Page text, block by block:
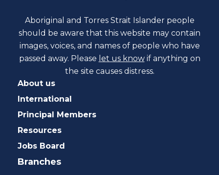
Aboriginal and Torres Strait Islander people
should be aware that this website may contain
images, voices, and names of people who have
passed away. Please let us know if anything on
the site causes distress.
About us
International
Principal Members
Resources
Jobs Board
Branches